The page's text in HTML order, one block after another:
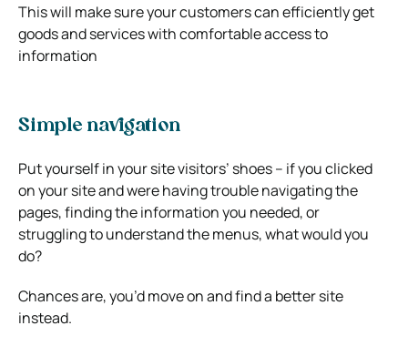
This will make sure your customers can efficiently get
goods and services with comfortable access to
information
Simple navigation
Put yourself in your site visitors’ shoes – if you clicked
on your site and were having trouble navigating the
pages, finding the information you needed, or
struggling to understand the menus, what would you
do?
Chances are, you’d move on and find a better site
instead.